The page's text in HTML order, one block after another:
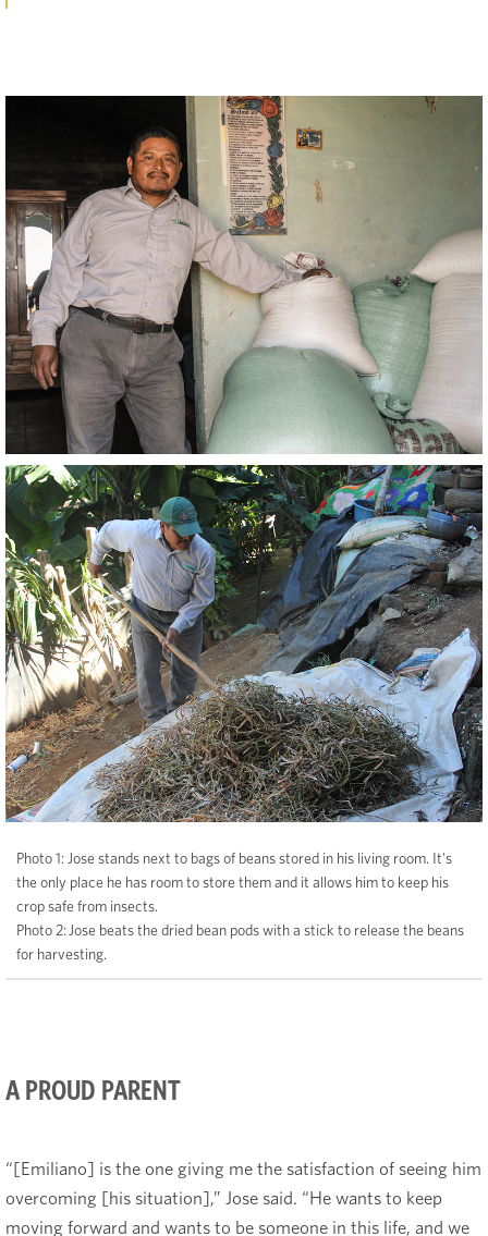
Photo 1: Jose stands next to bags of beans stored in his living room. It's
the only place he has room to store them and it allows him to keep his
crop safe from insects.
Photo 2: Jose beats the dried bean pods with a stick to release the beans
for harvesting.
A PROUD PARENT
“[Emiliano] is the one giving me the satisfaction of seeing him
overcoming [his situation],” Jose said. “He wants to keep
moving forward and wants to be someone in this life, and we